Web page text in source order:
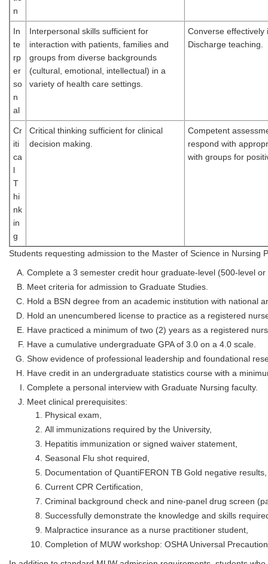
n
In
te
rp
er
so
n
al
Interpersonal skills sufficient for
interaction with patients, families and
groups from diverse backgrounds
(cultural, emotional, intellectual) in a
variety of health care settings.
Converse effectively
Discharge teaching.
Cr
iti
ca
l
T
hi
nk
in
g
Critical thinking sufficient for clinical
decision making.
Competent
respond with
with groups for
Students requesting admission to the Master of Science in Nursing
Complete a 3 semester credit hour graduate-level (500-level
Meet criteria for admission to Graduate Studies.
Hold a BSN degree from an academic institution with national
Hold an unencumbered license to practice as a registered
Have practiced a minimum of two (2) years as a registered
Have a cumulative undergraduate GPA of 3.0 on a 4.0 scale.
Show evidence of professional leadership and foundational
Have credit in an undergraduate statistics course with a
Complete a personal interview with Graduate Nursing faculty.
Meet clinical prerequisites:
Physical exam,
All immunizations required by the University,
Hepatitis immunization or signed waiver statement,
Seasonal Flu shot required,
Documentation of QuantiFERON TB Gold negative results,
Current CPR Certification,
Criminal background check and nine-panel drug screen
Successfully demonstrate the knowledge and skills
Malpractice insurance as a nurse practitioner student,
Completion of MUW workshop: OSHA Universal